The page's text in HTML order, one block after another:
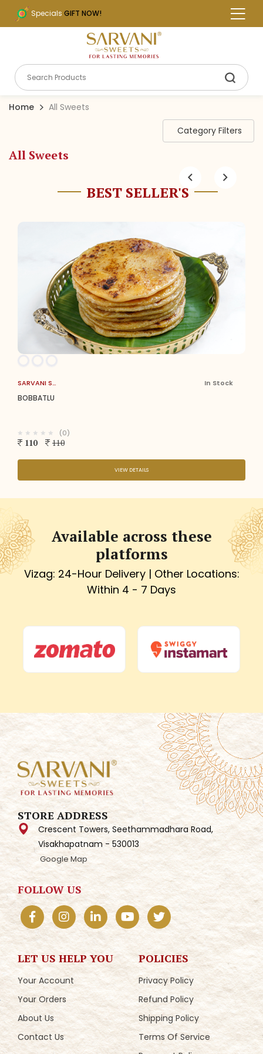
Specials GIFT NOW!
Home
All Sweets
Category Filters
All Sweets
BEST SELLER'S
SARVANI SWEETS In Stock
BOBBATLU
(0)
110 110
VIEW DETAILS
Available across these
platforms
Vizag: 24-Hour Delivery | Other Locations:
Within 4 - 7 Days
STORE ADDRESS
Crescent Towers, Seethammadhara Road,
Visakhapatnam - 530013
Google Map
FOLLOW US
LET US HELP YOU
Your Account
Your Orders
About Us
Contact Us
POLICIES
Privacy Policy
Refund Policy
Shipping Policy
Terms Of Service